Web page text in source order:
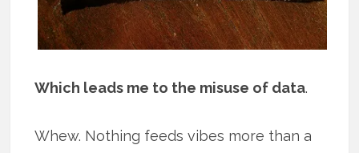
Which leads me to the misuse of data.
Whew. Nothing feeds vibes more than a